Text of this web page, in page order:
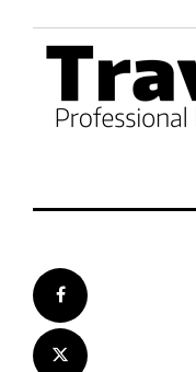
content
Facebook
Twitter